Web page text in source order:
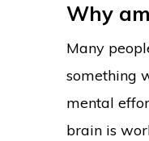
Why
Many
something
mental
brain is